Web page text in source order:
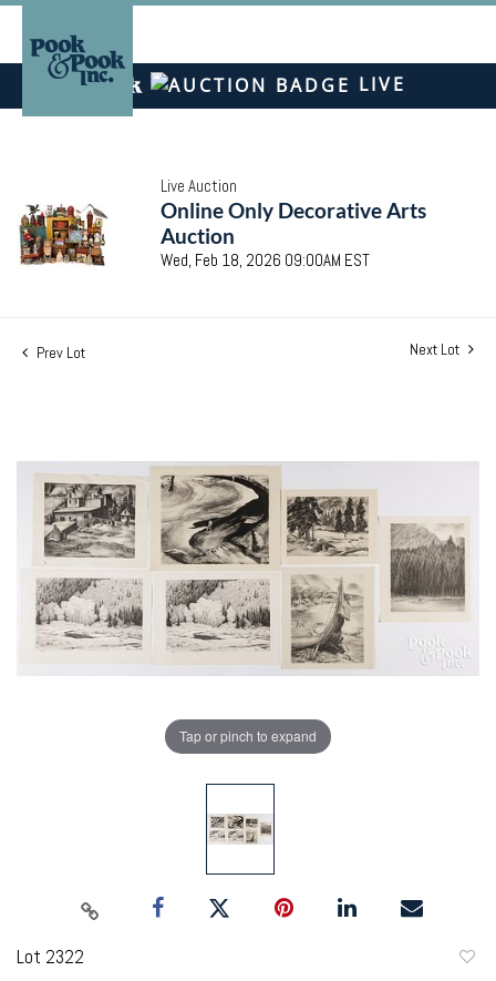
LIVE
Live Auction
Online Only Decorative Arts
Auction
Wed, Feb 18, 2026 09:00AM EST
Prev Lot Next Lot
Tap or pinch to expand
Lot 2322